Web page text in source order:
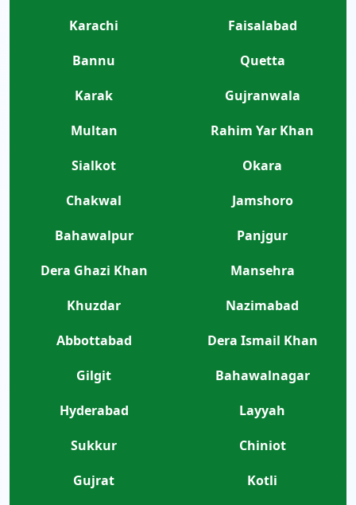
Karachi
Faisalabad
Bannu
Quetta
Karak
Gujranwala
Multan
Rahim Yar Khan
Sialkot
Okara
Chakwal
Jamshoro
Bahawalpur
Panjgur
Dera Ghazi Khan
Mansehra
Khuzdar
Nazimabad
Abbottabad
Dera Ismail Khan
Gilgit
Bahawalnagar
Hyderabad
Layyah
Sukkur
Chiniot
Gujrat
Kotli